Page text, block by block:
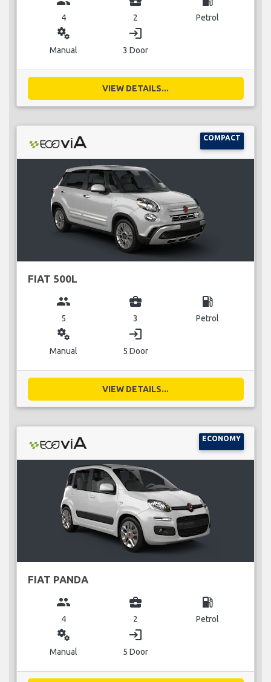
4 2 Petrol
miscellaneous_services
Manual
login
3 Door
VIEW DETAILS...
COMPACT
FIAT 500L
group
5
business_center
3
local_gas_station
Petrol
miscellaneous_services
Manual
login
5 Door
VIEW DETAILS...
ECONOMY
FIAT PANDA
group
4
business_center
2
local_gas_station
Petrol
miscellaneous_services
Manual
login
5 Door